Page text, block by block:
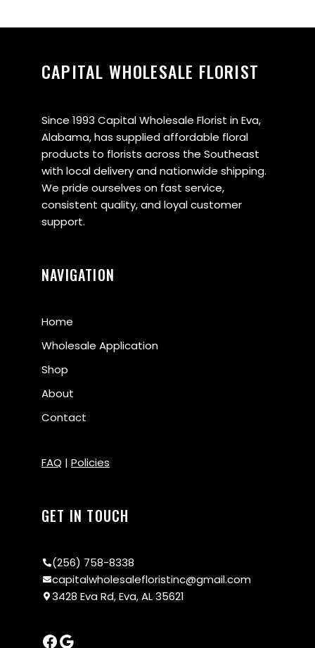
CAPITAL WHOLESALE FLORIST
Since 1993 Capital Wholesale Florist in Eva,
Alabama, has supplied affordable floral
products to florists across the Southeast
with local delivery and nationwide shipping.
We pride ourselves on fast service,
consistent quality, and loyal customer
support.
NAVIGATION
Home
Wholesale Application
Shop
About
Contact
FAQ | Policies
GET IN TOUCH
(256) 758-8338
capitalwholesalefloristinc@gmail.com
3428 Eva Rd, Eva, AL 35621